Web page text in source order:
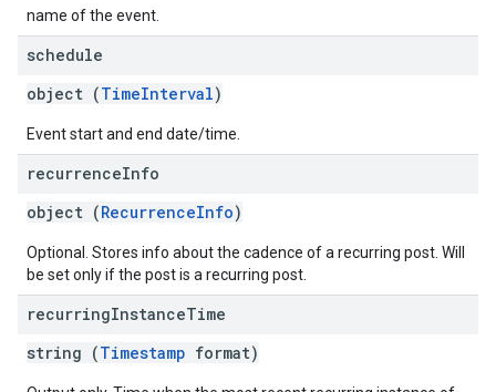
name of the event.
schedule
object (TimeInterval)
Event start and end date/time.
recurrenceInfo
object (RecurrenceInfo)
Optional. Stores info about the cadence of a recurring post. Will
be set only if the post is a recurring post.
recurringInstanceTime
string (Timestamp format)